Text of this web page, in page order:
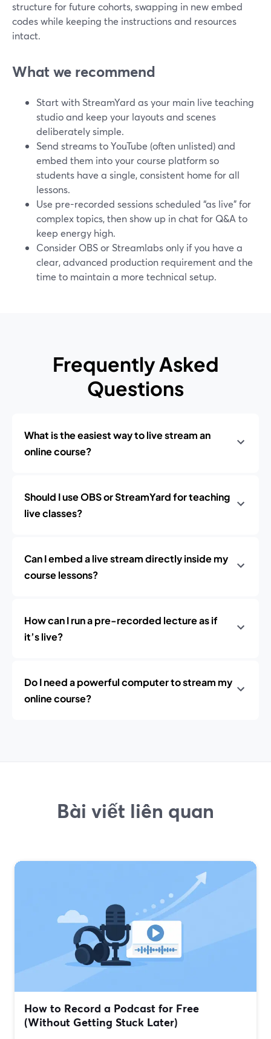
structure for future cohorts, swapping in new embed
codes while keeping the instructions and resources
intact.
What we recommend
Start with StreamYard as your main live teaching
studio and keep your layouts and scenes
deliberately simple.
Send streams to YouTube (often unlisted) and
embed them into your course platform so
students have a single, consistent home for all
lessons.
Use pre-recorded sessions scheduled “as live” for
complex topics, then show up in chat for Q&A to
keep energy high.
Consider OBS or Streamlabs only if you have a
clear, advanced production requirement and the
time to maintain a more technical setup.
Frequently Asked
Questions
What is the easiest way to live stream an
online course?
Should I use OBS or StreamYard for teaching
live classes?
Can I embed a live stream directly inside my
course lessons?
How can I run a pre-recorded lecture as if
it’s live?
Do I need a powerful computer to stream my
online course?
Bài viết liên quan
How to Record a Podcast for Free
(Without Getting Stuck Later)